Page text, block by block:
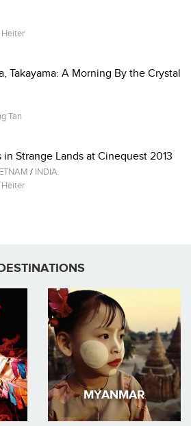
Takayama: A Morning By the Crystal
Tan
in Strange Lands at Cinequest 2013
/ INDIA
MYANMAR